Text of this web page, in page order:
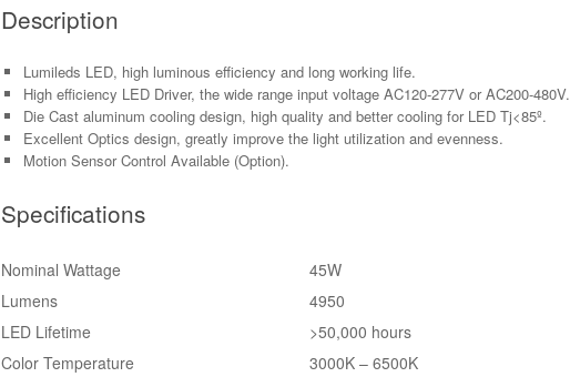
Description
Lumileds LED, high luminous efficiency and long working life.
High efficiency LED Driver, the wide range input voltage AC120-277V or AC200-480V.
Die Cast aluminum cooling design, high quality and better cooling for LED Tj<85º.
Excellent Optics design, greatly improve the light utilization and evenness.
Motion Sensor Control Available (Option).
Specifications
Nominal Wattage
45W
Lumens
4950
LED Lifetime
>50,000 hours
Color Temperature
3000K – 6500K